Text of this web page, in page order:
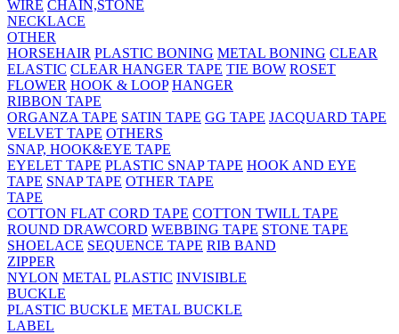
WIRE CHAIN,STONE
NECKLACE
OTHER
HORSEHAIR PLASTIC BONING METAL BONING CLEAR
ELASTIC CLEAR HANGER TAPE TIE BOW ROSET
FLOWER HOOK & LOOP HANGER
RIBBON TAPE
ORGANZA TAPE SATIN TAPE GG TAPE JACQUARD TAPE
VELVET TAPE OTHERS
SNAP, HOOK&EYE TAPE
EYELET TAPE PLASTIC SNAP TAPE HOOK AND EYE
TAPE SNAP TAPE OTHER TAPE
TAPE
COTTON FLAT CORD TAPE COTTON TWILL TAPE
ROUND DRAWCORD WEBBING TAPE STONE TAPE
SHOELACE SEQUENCE TAPE RIB BAND
ZIPPER
NYLON METAL PLASTIC INVISIBLE
BUCKLE
PLASTIC BUCKLE METAL BUCKLE
LABEL